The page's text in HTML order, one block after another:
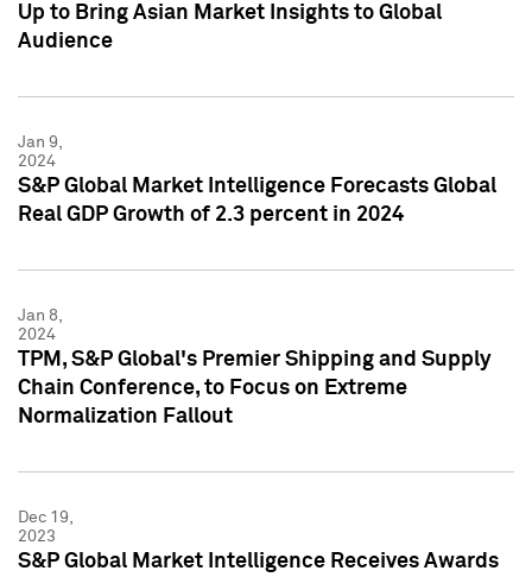
Up to Bring Asian Market Insights to Global
Audience
Jan 9,
2024
S&P Global Market Intelligence Forecasts Global
Real GDP Growth of 2.3 percent in 2024
Jan 8,
2024
TPM, S&P Global's Premier Shipping and Supply
Chain Conference, to Focus on Extreme
Normalization Fallout
Dec 19,
2023
S&P Global Market Intelligence Receives Awards